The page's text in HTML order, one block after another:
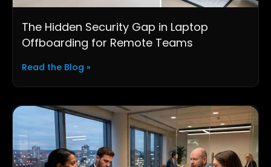
The Hidden Security Gap in Laptop
Offboarding for Remote Teams
Read the Blog »